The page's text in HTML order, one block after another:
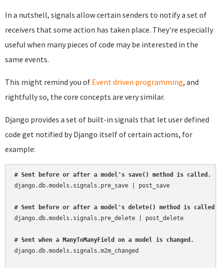
In a nutshell, signals allow certain senders to notify a set of
receivers that some action has taken place. They're especially
useful when many pieces of code may be interested in the
same events.
This might remind you of Event driven programming, and
rightfully so, the core concepts are very similar.
Django provides a set of built-in signals that let user defined
code get notified by Django itself of certain actions, for
example:
# Sent before or after a model's save() method is called.
django.db.models.signals.pre_save | post_save
# Sent before or after a model's delete() method is called.
django.db.models.signals.pre_delete | post_delete
# Sent when a ManyToManyField on a model is changed.
django.db.models.signals.m2m_changed